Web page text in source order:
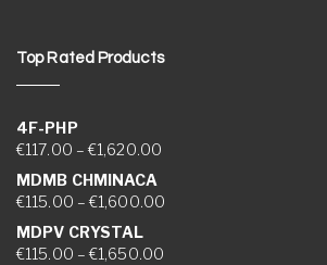
Top Rated Products
4F-PHP
€117.00 – €1,620.00Price range: €117.00
MDMB CHMINACA
€115.00 – €1,600.00Price range: €115.00
MDPV CRYSTAL
€115.00 – €1,650.00Price range: €115.00